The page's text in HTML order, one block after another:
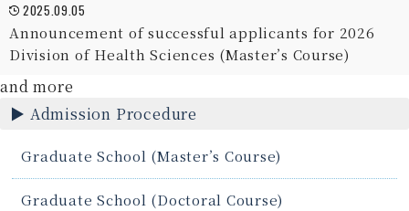
2025.09.05
Announcement of successful applicants for 2026
Division of Health Sciences (Master’s Course)
and more
Admission Procedure
Graduate School (Master’s Course)
Graduate School (Doctoral Course)